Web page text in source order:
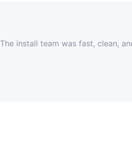
The install team was fast, clean,